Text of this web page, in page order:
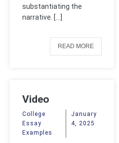
substantiating the
narrative. […]
READ MORE
Video
Surveillance
College
Essay
Examples
January
4, 2025